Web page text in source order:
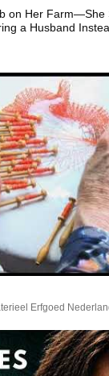
on Her Farm—She
a Husband
Erfgoed